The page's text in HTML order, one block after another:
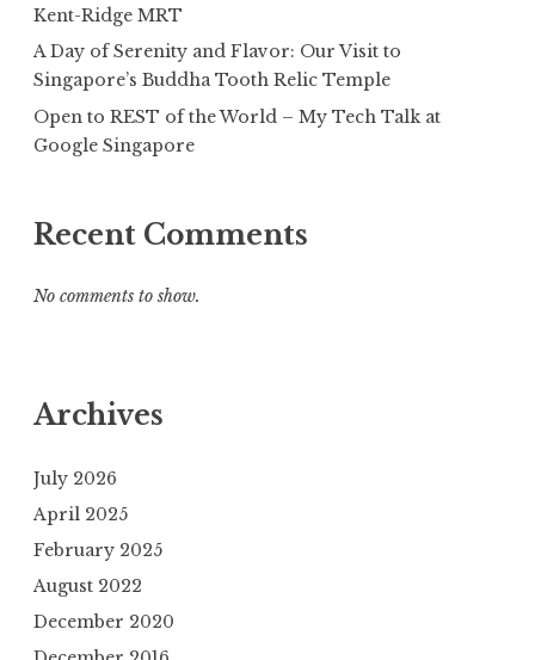
Kent-Ridge MRT
A Day of Serenity and Flavor: Our Visit to
Singapore’s Buddha Tooth Relic Temple
Open to REST of the World – My Tech Talk at
Google Singapore
Recent Comments
No comments to show.
Archives
July 2026
April 2025
February 2025
August 2022
December 2020